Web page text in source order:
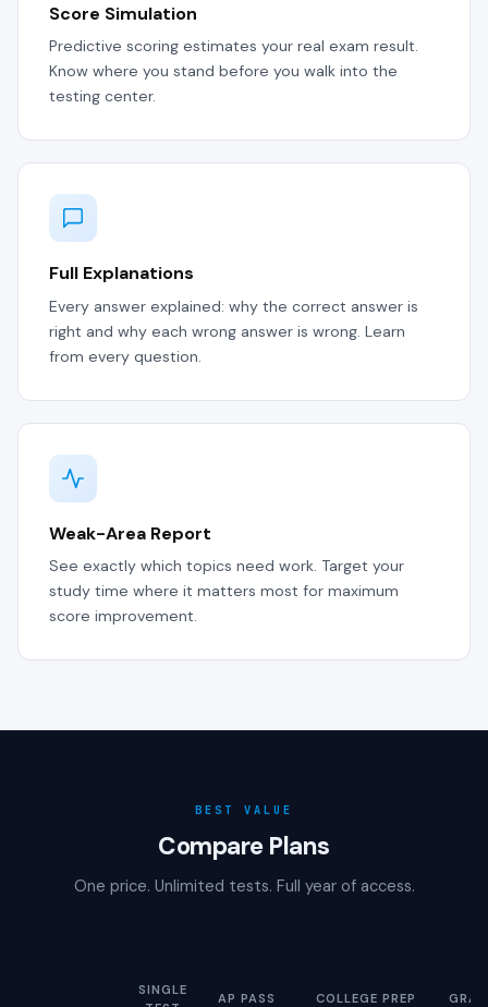
Score Simulation
Predictive scoring estimates your real exam result.
Know where you stand before you walk into the
testing center.
Full Explanations
Every answer explained: why the correct answer is
right and why each wrong answer is wrong. Learn
from every question.
Weak-Area Report
See exactly which topics need work. Target your
study time where it matters most for maximum
score improvement.
BEST VALUE
Compare Plans
One price. Unlimited tests. Full year of access.
SINGLE
AP PASS COLLEGE PREP